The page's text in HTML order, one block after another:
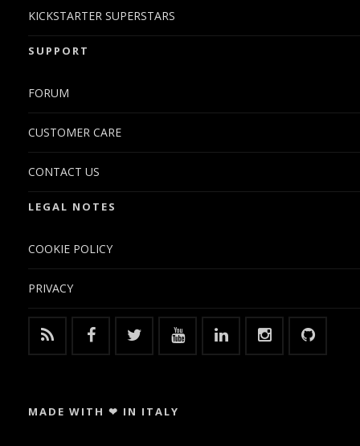
KICKSTARTER SUPERSTARS
SUPPORT
FORUM
CUSTOMER CARE
CONTACT US
LEGAL NOTES
COOKIE POLICY
PRIVACY
MADE WITH ❤ IN ITALY